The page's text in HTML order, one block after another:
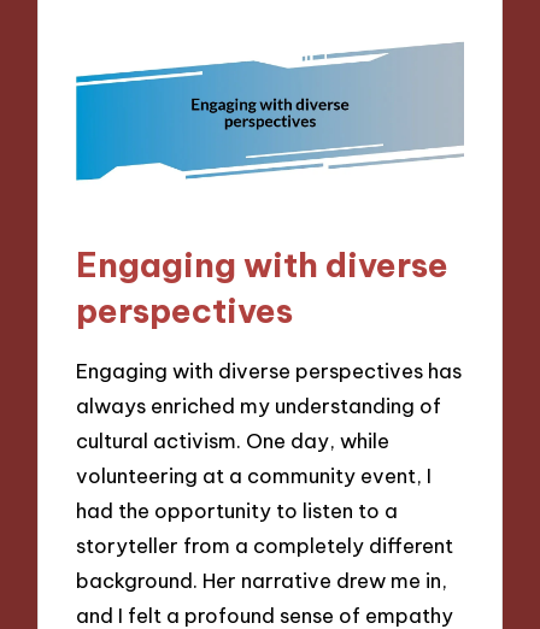
Engaging with diverse
perspectives
Engaging with diverse perspectives has
always enriched my understanding of
cultural activism. One day, while
volunteering at a community event, I
had the opportunity to listen to a
storyteller from a completely different
background. Her narrative drew me in,
and I felt a profound sense of empathy